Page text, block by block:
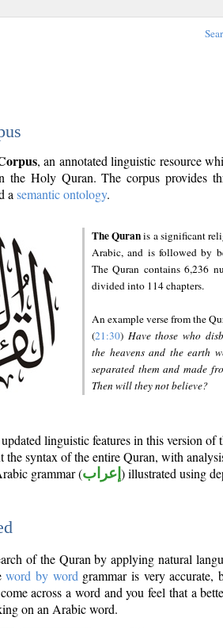
, an annotated linguistic resource
Holy Quran. The corpus provides
a semantic ontology.
The Quranis a significant
Arabic, and is followed by
The Quran contains 6,236
divided into 114 chapters.
An example verse from the
(21:30) Have those who
the heavens and the earth
separated them and made
Then will they not believe?
linguistic features in this version of
the syntax of the entire Quran, with
grammar (إعراب ) illustrated using
of the Quran by applying natural
word by word grammar is very accurate,
across a word and you feel that a
on an Arabic word.